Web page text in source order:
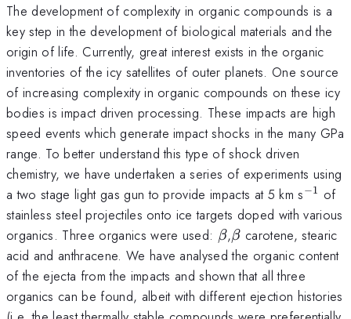
The development of complexity in organic compounds is a
key step in the development of biological materials and the
origin of life. Currently, great interest exists in the organic
inventories of the icy satellites of outer planets. One source
of increasing complexity in organic compounds on these icy
bodies is impact driven processing. These impacts are high
speed events which generate impact shocks in the many GPa
range. To better understand this type of shock driven
chemistry, we have undertaken a series of experiments using
a two stage light gas gun to provide impacts at 5 km s^{-1}
−1 of
stainless steel projectiles onto ice targets doped with various
organics. Three organics were used: \beta
β,\beta
β carotene, stearic
acid and anthracene. We have analysed the organic content
of the ejecta from the impacts and shown that all three
organics can be found, albeit with different ejection histories